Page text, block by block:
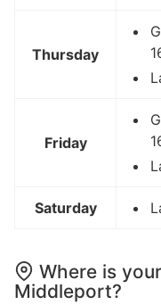
Thursday
Friday
Saturday
Where is
Middleport?